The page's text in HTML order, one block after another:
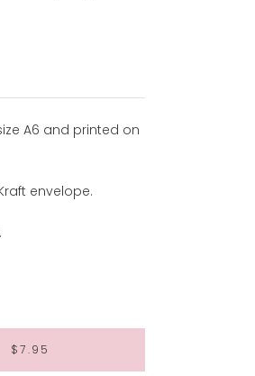
A6 and printed on
envelope.
$7.95